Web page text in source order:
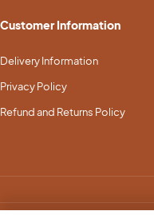
Customer Information
Delivery Information
Privacy Policy
Refund and Returns Policy